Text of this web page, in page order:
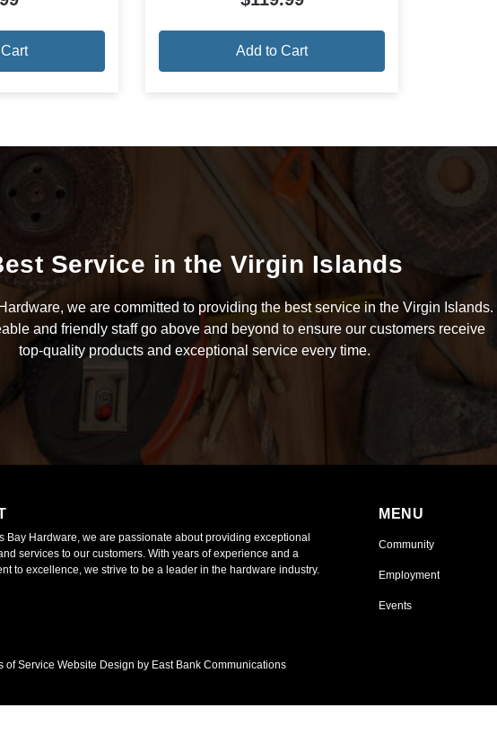
Add to Cart
Service in the Virgin Islands
we are committed to providing the best service in the Virgin Islands.
and friendly staff go above and beyond to ensure our customers receive
top-quality products and exceptional service every time.
Bay Hardware, we are passionate about providing exceptional
services to our customers. With years of experience and a
to excellence, we strive to be a leader in the hardware industry.
MENU
Community
Employment
Events
of Service Website Design by East Bank Communications